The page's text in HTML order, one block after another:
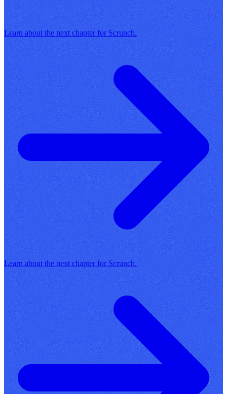
Learn about the next chapter for Scrunch.
Learn about the next chapter for Scrunch.